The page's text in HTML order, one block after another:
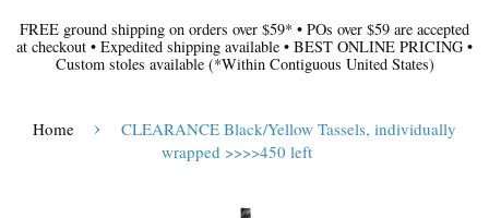
FREE ground shipping on orders over $59* • POs over $59 are accepted
at checkout • Expedited shipping available • BEST ONLINE PRICING •
Custom stoles available (*Within Contiguous United States)
Home ›
CLEARANCE Black/Yellow Tassels, individually
wrapped >>>>450 left